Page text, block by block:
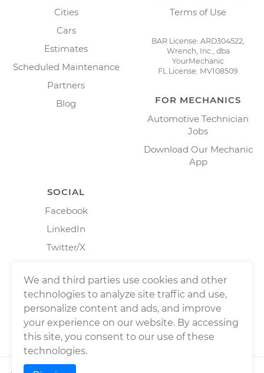
Cities
Cars
Estimates
Scheduled Maintenance
Partners
Blog
Terms of Use
BAR License: ARD304522,
Wrench, Inc., dba
YourMechanic
FL License: MV108509
FOR MECHANICS
Automotive Technician
Jobs
Download Our Mechanic
App
SOCIAL
Facebook
LinkedIn
Twitter/X
We and third parties use cookies and other
technologies to analyze site traffic and use,
personalize content and ads, and improve
your experience on our website. By accessing
this site, you consent to our use of these
technologies.